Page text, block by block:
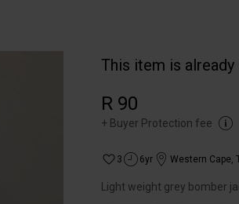
This item is already
R 90
+ Buyer Protection fee
3 6yr Western Cape,
Light weight grey bomber